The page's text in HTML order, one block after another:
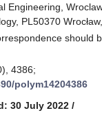
Engineering,
PL50370
should
4386;
polym14204386
30 July 2022 /